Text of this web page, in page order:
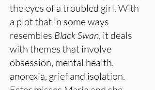
the eyes of a troubled girl. With
a plot that in some ways
resembles Black Swan, it deals
with themes that involve
obsession, mental health,
anorexia, grief and isolation.